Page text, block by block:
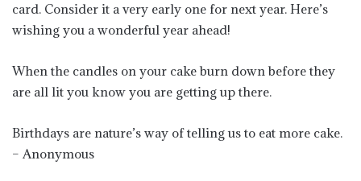
card. Consider it a very early one for next year. Here’s
wishing you a wonderful year ahead!
When the candles on your cake burn down before they
are all lit you know you are getting up there.
Birthdays are nature’s way of telling us to eat more cake.
– Anonymous